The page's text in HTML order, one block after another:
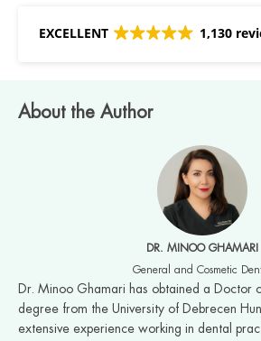
EXCELLENT 1,130
About the Author
DR. MINOO GHAMARI
General and Cosmetic
Dr. Minoo Ghamari has obtained a Doctor
degree from the University of Debrecen
extensive experience working in dental